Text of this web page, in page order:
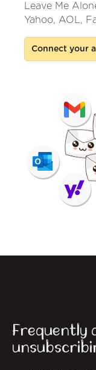
Leave Me
Yahoo, AOL,
Connect your
Frequently